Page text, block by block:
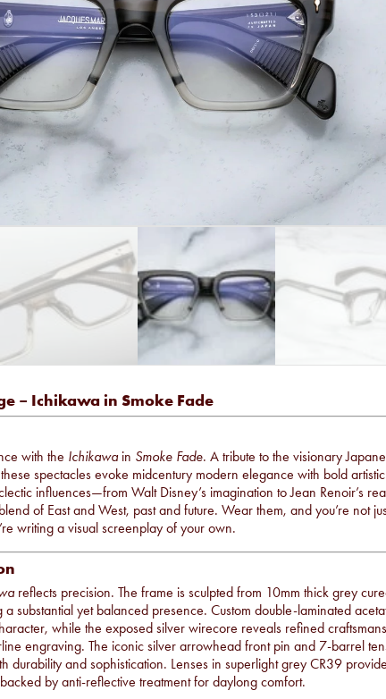
– Ichikawa in Smoke Fade
with the Ichikawain Smoke Fade. A tribute to the visionary
spectacles evoke midcentury modern elegance with bold artistic
influences—from Walt Disney’s imagination to Jean Renoir’s
of East and West, past and future. Wear them, and you’re not
writing a visual screenplay of your own.
reflects precision. The frame is sculpted from 10mm thick grey
substantial yet balanced presence. Custom double-laminated
while the exposed silver wirecore reveals refined
engraving. The iconic silver arrowhead front pin and 7-barrel
durability and sophistication. Lenses in superlight grey CR39 provide
by anti-reflective treatment for daylong comfort.